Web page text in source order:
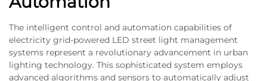
The intelligent control and automation capabilities of
electricity grid-powered LED street light management
systems represent a revolutionary advancement in urban
lighting technology. This sophisticated system employs
advanced algorithms and sensors to automatically adjust